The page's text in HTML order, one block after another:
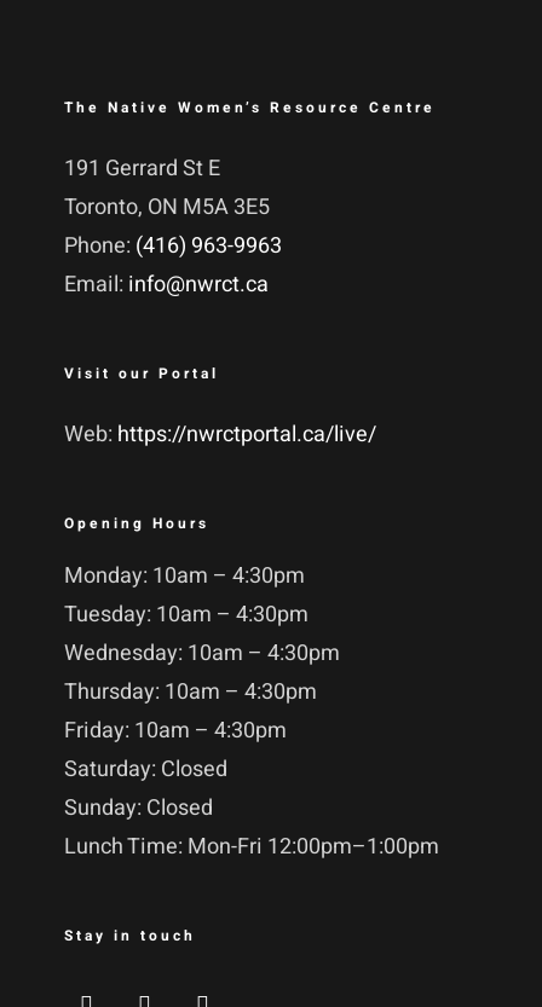
The Native Women’s Resource Centre
191 Gerrard St E
Toronto, ON M5A 3E5
Phone: (416) 963-9963
Email: info@nwrct.ca
Visit our Portal
Web: https://nwrctportal.ca/live/
Opening Hours
Monday: 10am – 4:30pm
Tuesday: 10am – 4:30pm
Wednesday: 10am – 4:30pm
Thursday: 10am – 4:30pm
Friday: 10am – 4:30pm
Saturday: Closed
Sunday: Closed
Lunch Time: Mon-Fri 12:00pm–1:00pm
Stay in touch